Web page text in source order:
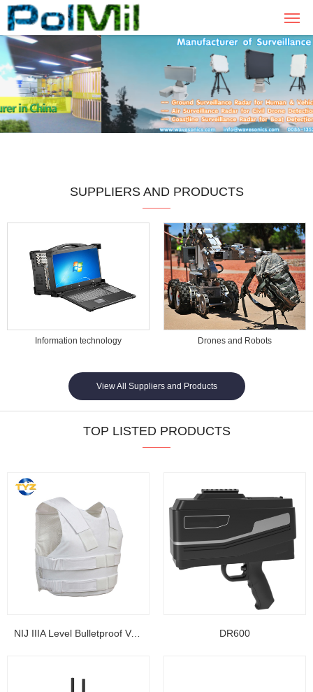
SUPPLIERS AND PRODUCTS
Information technology Drones and Robots
View All Suppliers and Products
TOP LISTED PRODUCTS
NIJ IIIA Level Bulletproof Vest/ Ballistic Jacke... DR600